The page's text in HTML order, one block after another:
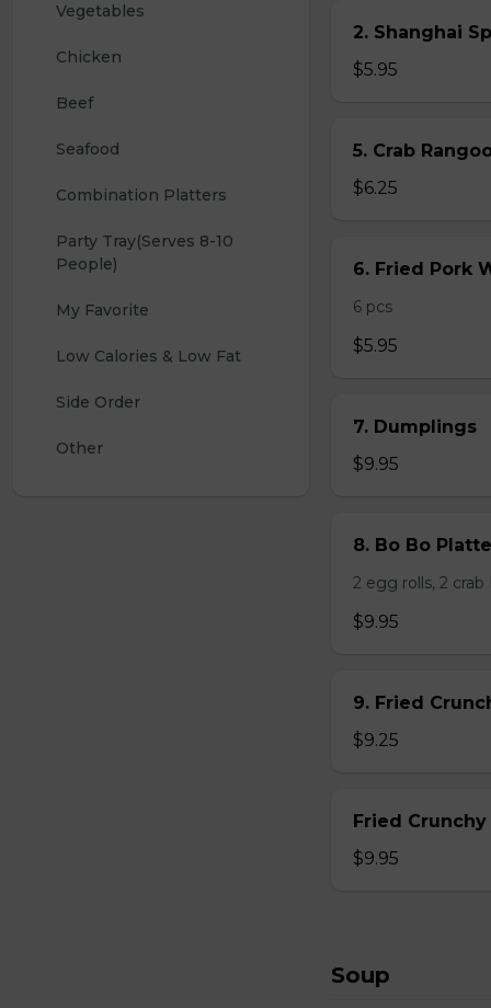
Vegetables
Chicken
Beef
Seafood
Combination Platters
Party Tray(Serves 8-10
People)
My Favorite
Low Calories & Low Fat
Side Order
Other
2. Shanghai
$5.95
5. Crab
$6.25
6. Fried Pork
6 pcs
$5.95
7. Dumplings
$9.95
8. Bo Bo
2 egg rolls, 2
$9.95
9. Fried
$9.25
Fried
$9.95
Soup